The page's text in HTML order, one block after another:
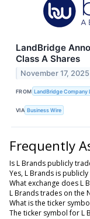
LandBridge
Class A Shares
November 17, 2025
FROM LandBridge Company
VIA Business Wire
Frequently
Is L Brands publicly
Yes, L Brands is
What exchange does L
L Brands trades on the
What is the ticker
The ticker symbol for L